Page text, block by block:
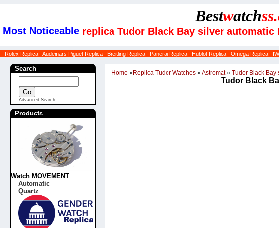
Bestwatchss
Most Noticeable replica Tudor Black Bay silver automatic
Rolex Replica Audemars Piguet Replica Breitling Replica Panerai Replica Hublot Replica Omega Replica
Home »Replica Tudor Watches »Astromat»Tudor Black Bay
Tudor Black
Search
Advanced Search
Products
Watch MOVEMENT
Automatic
Quartz